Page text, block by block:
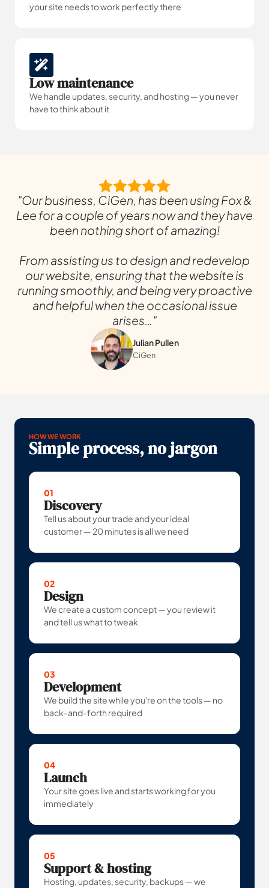
your site needs to work perfectly there
Low maintenance
We handle updates, security, and hosting — you never
have to think about it
"Our business, CiGen, has been using Fox &
Lee for a couple of years now and they have
been nothing short of amazing!
From assisting us to design and redevelop
our website, ensuring that the website is
running smoothly, and being very proactive
and helpful when the occasional issue
arises…"
Julian Pullen
CiGen
HOW WE WORK
Simple process, no jargon
01
Discovery
Tell us about your trade and your ideal
customer — 20 minutes is all we need
02
Design
We create a custom concept — you review it
and tell us what to tweak
03
Development
We build the site while you're on the tools — no
back-and-forth required
04
Launch
Your site goes live and starts working for you
immediately
05
Support & hosting
Hosting, updates, security, backups — we